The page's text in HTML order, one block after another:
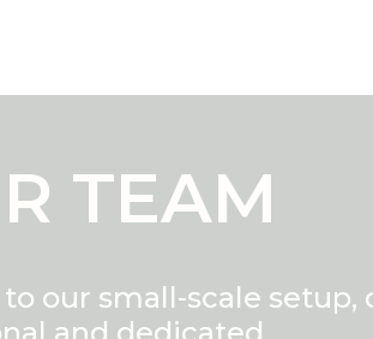
TEAM
our small-scale
and dedicated.